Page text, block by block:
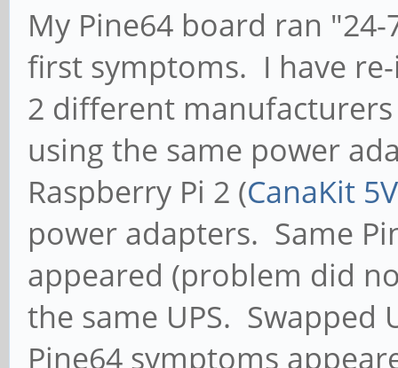
My Pine64 board ran
first symptoms. I have
2 different manufacturers
using the same power
Raspberry Pi 2 (CanaKit
power adapters. Same
appeared (problem did
the same UPS. Swapped
Pine64 symptoms